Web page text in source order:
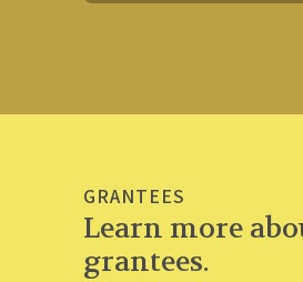
GRANTEES
Learn more
grantees.